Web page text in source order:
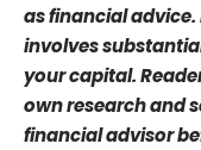
as financial
involves
your capital.
own research and
financial advisor